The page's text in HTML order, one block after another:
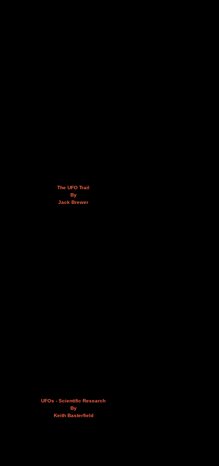
The UFO Trail
By
Jack Brewer
UFOs - Scientific Research
By
Keith Basterfield